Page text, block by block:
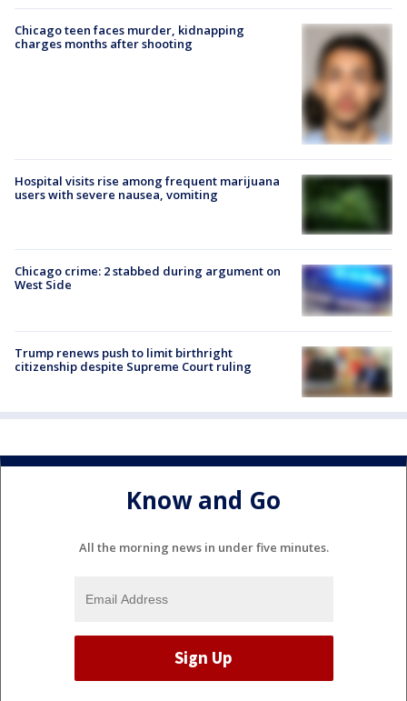
Chicago teen faces murder, kidnapping
charges months after shooting
Hospital visits rise among frequent marijuana
users with severe nausea, vomiting
Chicago crime: 2 stabbed during argument on
West Side
Trump renews push to limit birthright
citizenship despite Supreme Court ruling
Know and Go
All the morning news in under five minutes.